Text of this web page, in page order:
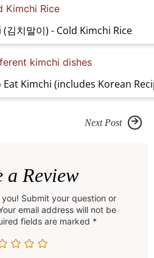
김치말이) - Cold Kimchi Rice
Kimchi (includes Korean
Next Post
a Review
Submit your question or
email address will not be
fields are marked *